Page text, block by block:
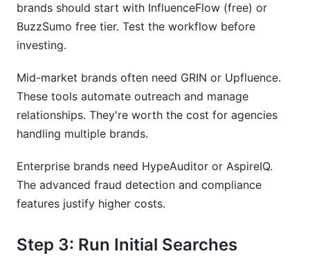
brands should start with InfluenceFlow (free) or
BuzzSumo free tier. Test the workflow before
investing.
Mid-market brands often need GRIN or Upfluence.
These tools automate outreach and manage
relationships. They're worth the cost for agencies
handling multiple brands.
Enterprise brands need HypeAuditor or AspireIQ.
The advanced fraud detection and compliance
features justify higher costs.
Step 3: Run Initial Searches